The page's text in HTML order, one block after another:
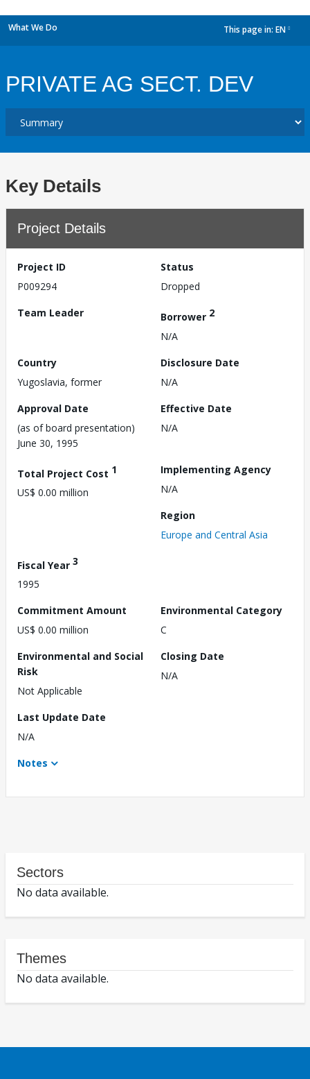
What We Do This page in: EN
PRIVATE AG SECT. DEV
Key Details
Project Details
Project ID
P009294
Status
Dropped
Team Leader
Borrower 2
N/A
Country
Yugoslavia, former
Disclosure Date
N/A
Approval Date
(as of board presentation)
June 30, 1995
Effective Date
N/A
Total Project Cost 1
US$ 0.00 million
Implementing Agency
N/A
Region
Europe and Central Asia
Fiscal Year 3
1995
Commitment Amount
US$ 0.00 million
Environmental Category
C
Environmental and Social
Risk
Not Applicable
Closing Date
N/A
Last Update Date
N/A
Notes
Sectors
No data available.
Themes
No data available.